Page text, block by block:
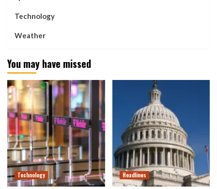
Technology
Weather
You may have missed
Technology Headlines